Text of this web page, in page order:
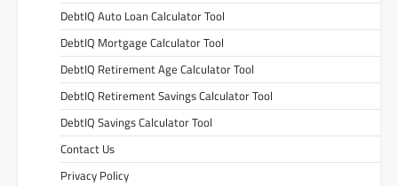
DebtIQ Auto Loan Calculator Tool
DebtIQ Mortgage Calculator Tool
DebtIQ Retirement Age Calculator Tool
DebtIQ Retirement Savings Calculator Tool
DebtIQ Savings Calculator Tool
Contact Us
Privacy Policy